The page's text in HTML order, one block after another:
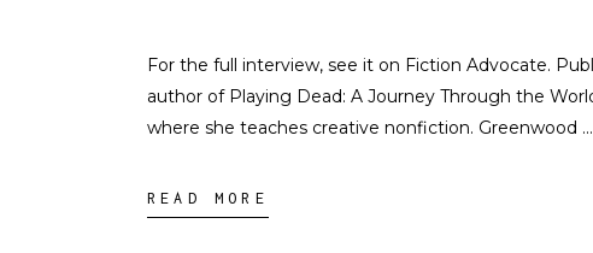
For the full interview, see it on Fiction Advocate.
author of Playing Dead: A Journey Through the
where she teaches creative nonfiction. Greenwood
READ MORE